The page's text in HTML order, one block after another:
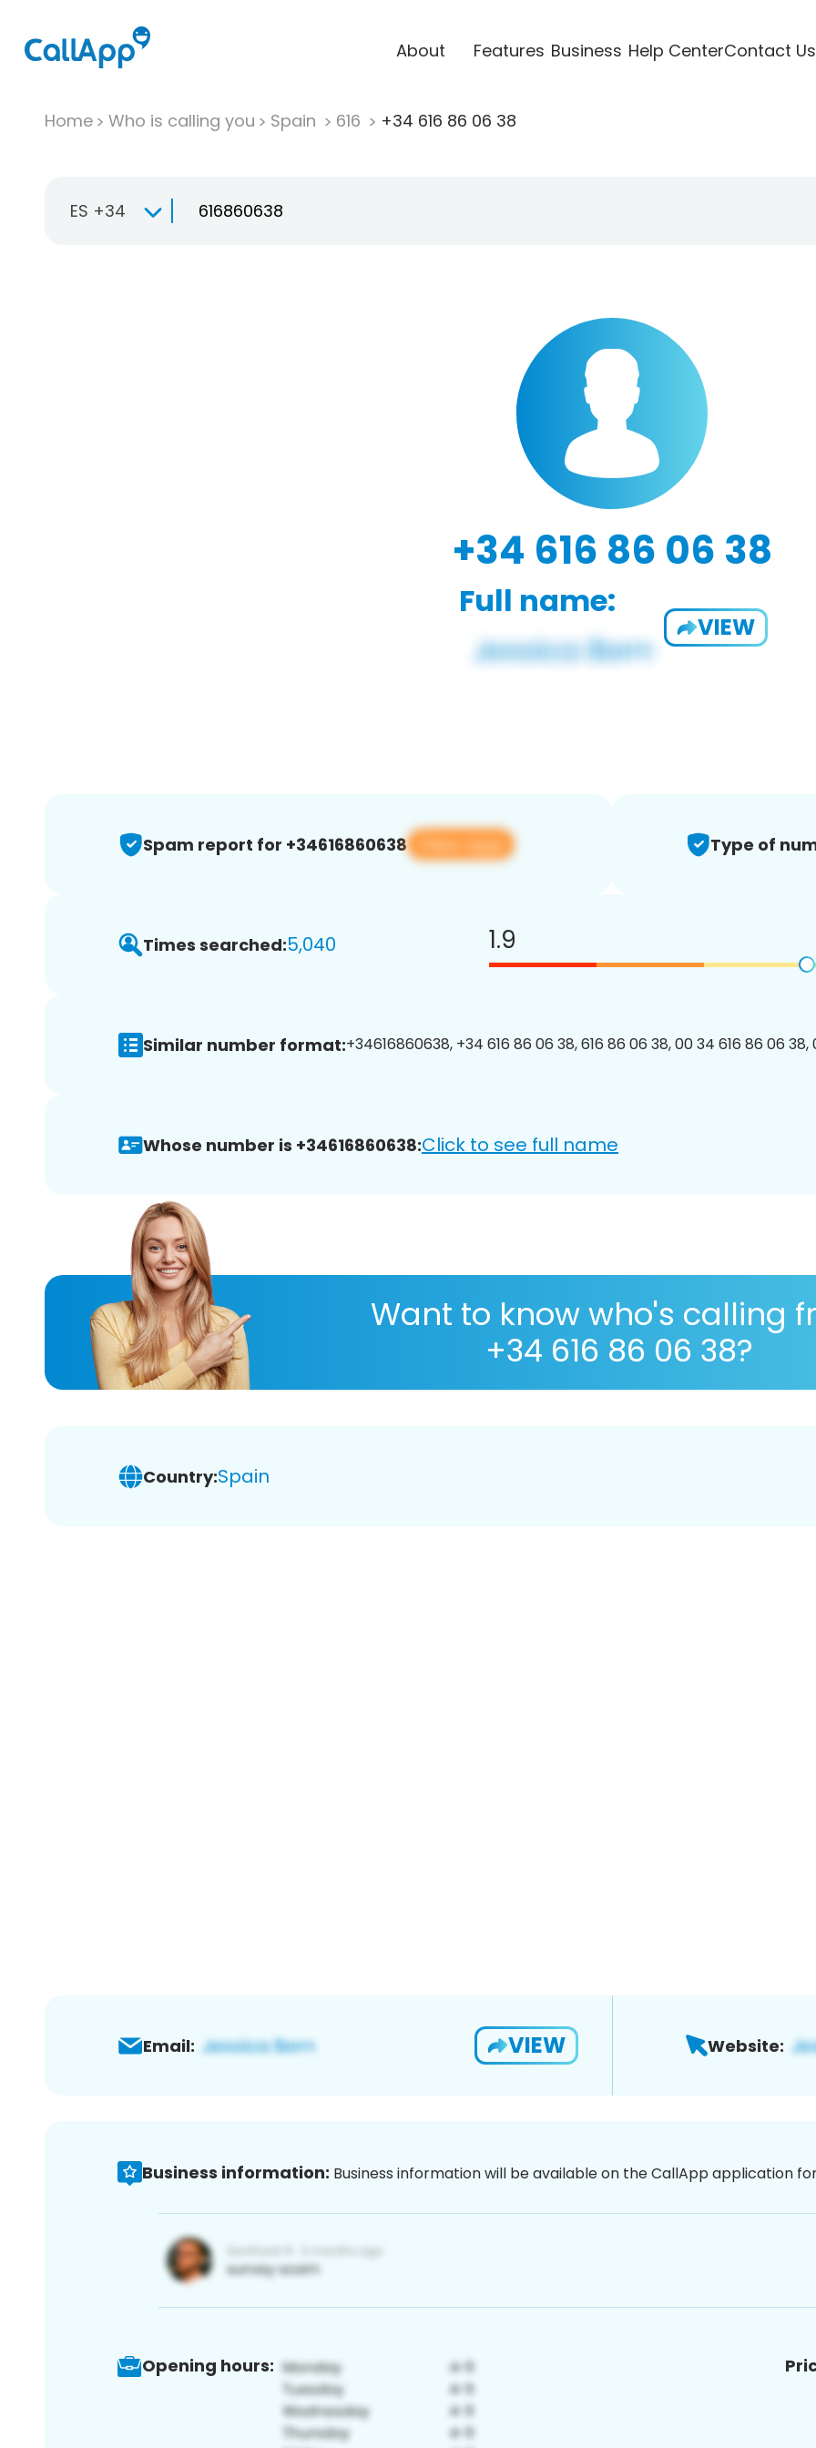
About Features Business Help CenterContact Us
Home Who is calling you Spain 616 +34 616 86 06 38
ES +34
+34 616 86 06 38
Full name:
VIEW
Spam report for +34616860638 View app Type of
Times searched:5,040 1.9
Similar number format:+34616860638, +34 616 86 06 38, 616 86 06 38, 00 34 616 86 06 38,
Whose number is +34616860638:Click to see full name
Want to know who's calling
+34 616 86 06 38?
Country:Spain
Email: VIEW Website:
Business information: Business information will be available on the CallApp application
Opening hours: